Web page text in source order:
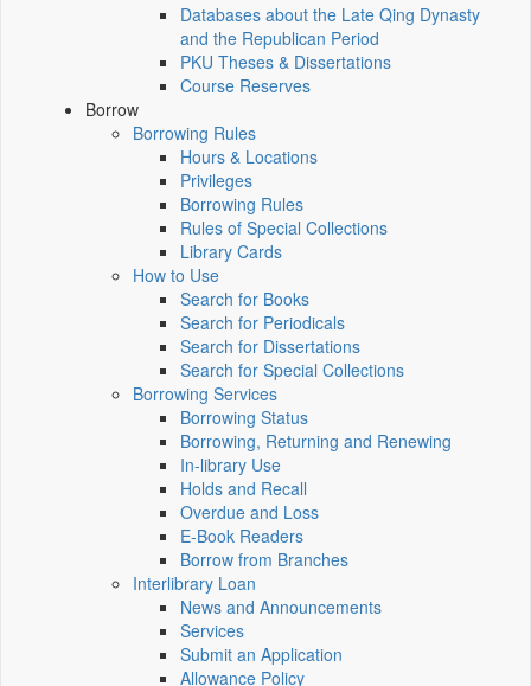
Databases about the Late Qing Dynasty
and the Republican Period
PKU Theses & Dissertations
Course Reserves
Borrow
Borrowing Rules
Hours & Locations
Privileges
Borrowing Rules
Rules of Special Collections
Library Cards
How to Use
Search for Books
Search for Periodicals
Search for Dissertations
Search for Special Collections
Borrowing Services
Borrowing Status
Borrowing, Returning and Renewing
In-library Use
Holds and Recall
Overdue and Loss
E-Book Readers
Borrow from Branches
Interlibrary Loan
News and Announcements
Services
Submit an Application
Allowance Policy